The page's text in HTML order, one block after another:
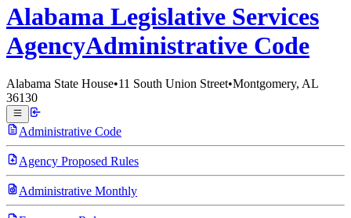
Alabama Legislative Services
AgencyAdministrative Code
Alabama State House•11 South Union Street•Montgomery, AL
36130
Administrative Code
Agency Proposed Rules
Administrative Monthly